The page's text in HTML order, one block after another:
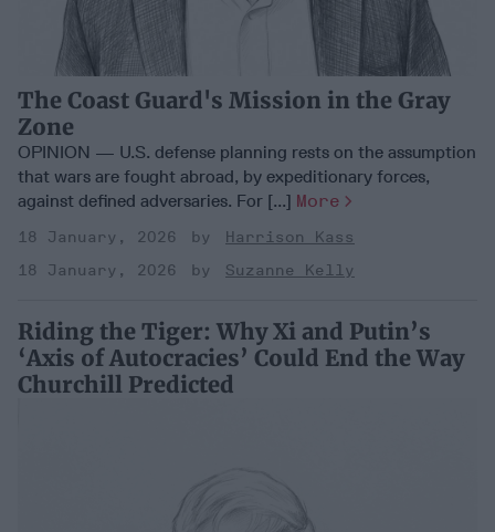
The Coast Guard's Mission in the Gray
Zone
OPINION — U.S. defense planning rests on the assumption
that wars are fought abroad, by expeditionary forces,
against defined adversaries. For [...] More
18 January, 2026
Harrison Kass
18 January, 2026
Suzanne Kelly
Riding the Tiger: Why Xi and Putin’s
‘Axis of Autocracies’ Could End the Way
Churchill Predicted